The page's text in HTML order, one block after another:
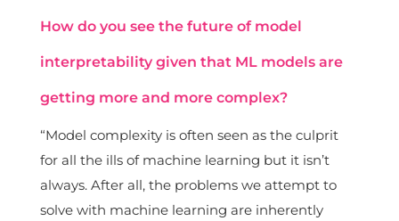
How do you see the future of model
interpretability given that ML models are
getting more and more complex?
“Model complexity is often seen as the culprit
for all the ills of machine learning but it isn’t
always. After all, the problems we attempt to
solve with machine learning are inherently